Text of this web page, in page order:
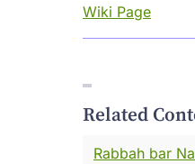
hour after
That is how
When I first
Wiki Page
Related
Rabbah bar